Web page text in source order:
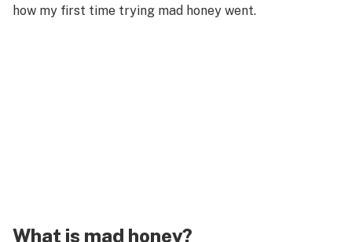
how my first time trying mad honey went.
What is mad honey?